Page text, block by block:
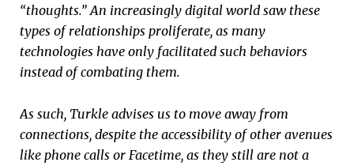
“thoughts.” An increasingly digital world saw these
types of relationships proliferate, as many
technologies have only facilitated such behaviors
instead of combating them.
As such, Turkle advises us to move away from
connections, despite the accessibility of other avenues
like phone calls or Facetime, as they still are not a